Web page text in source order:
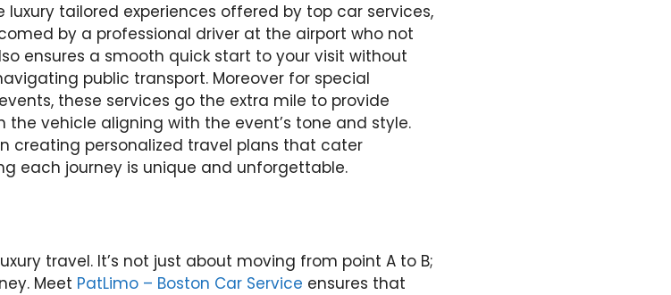
tailored experiences offered by top car services,
by a professional driver at the airport who not
ensures a smooth quick start to your visit without
public transport. Moreover for special
these services go the extra mile to provide
vehicle aligning with the event’s tone and style.
creating personalized travel plans that cater
each journey is unique and unforgettable.
travel. It’s not just about moving from point A to B;
Meet PatLimo – Boston Car Service ensures that